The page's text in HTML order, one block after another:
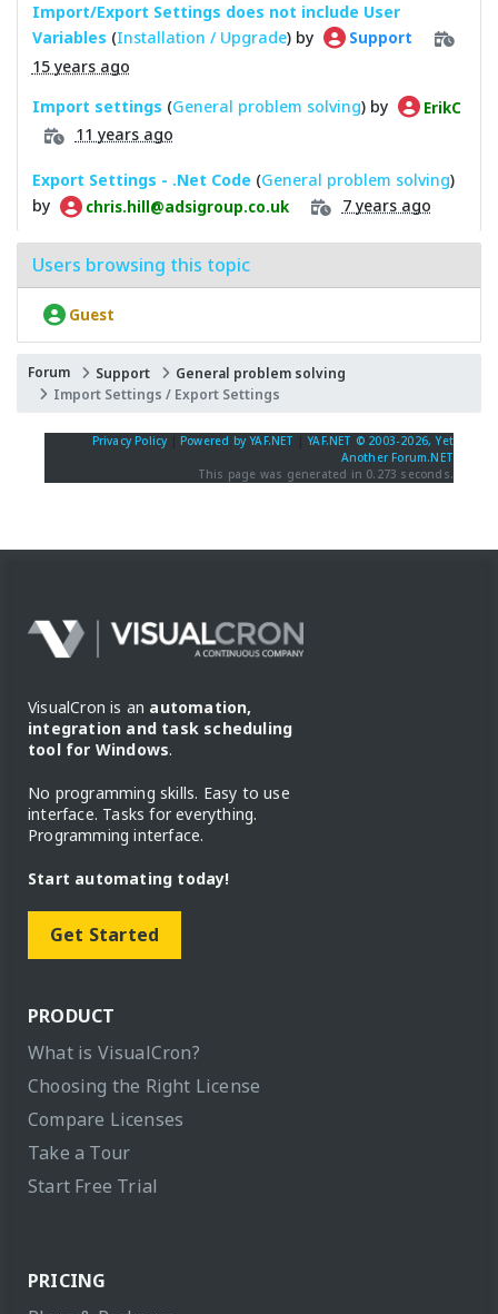
Import/Export Settings does not include User
Variables (Installation / Upgrade) by Support
15 years ago
Import settings (General problem solving) by ErikC
11 years ago
Export Settings - .Net Code (General problem solving)
by
chris.hill@adsigroup.co.uk 7 years ago
Users browsing this topic
Guest
Forum Support
General problem solving
Import Settings / Export Settings
Privacy Policy Powered by YAF.NET |YAF.NET © 2003-2026, Yet
Another Forum.NET
This page was generated in 0.273 seconds.
VisualCron is an automation,
integration and task scheduling
tool for Windows.
No programming skills. Easy to use
interface. Tasks for everything.
Programming interface.
Start automating today!
Get Started
PRODUCT
What is VisualCron?
Choosing the Right License
Compare Licenses
Take a Tour
Start Free Trial
PRICING